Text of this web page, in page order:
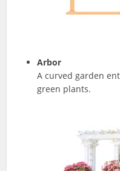
Arbor
A curved garden
green plants.